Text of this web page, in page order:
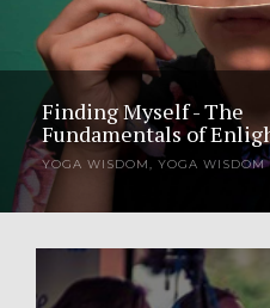
Finding Myself - The
Fundamentals of
YOGA WISDOM, YOGA WISDOM
Question: What exactly
weighty” as in “one who
knowledge and wisdom.”